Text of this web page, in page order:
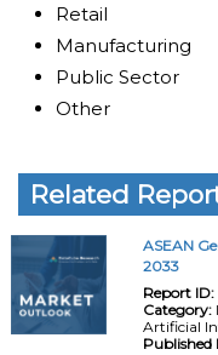
Retail
Manufacturing
Public Sector
Other
Related
ASEAN
2033
Report ID:
Category:
Artificial
Published